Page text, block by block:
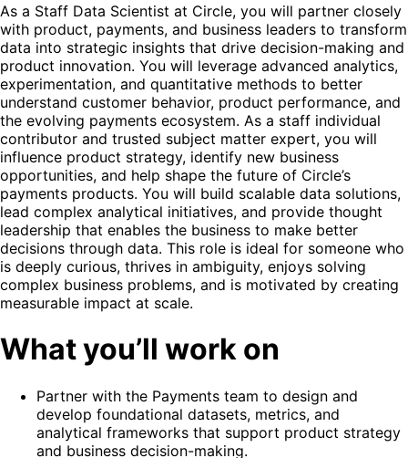
As a Staff Data Scientist at Circle, you will partner closely
with product, payments, and business leaders to transform
data into strategic insights that drive decision-making and
product innovation. You will leverage advanced analytics,
experimentation, and quantitative methods to better
understand customer behavior, product performance, and
the evolving payments ecosystem. As a staff individual
contributor and trusted subject matter expert, you will
influence product strategy, identify new business
opportunities, and help shape the future of Circle’s
payments products. You will build scalable data solutions,
lead complex analytical initiatives, and provide thought
leadership that enables the business to make better
decisions through data. This role is ideal for someone who
is deeply curious, thrives in ambiguity, enjoys solving
complex business problems, and is motivated by creating
measurable impact at scale.
What you’ll work on
Partner with the Payments team to design and
develop foundational datasets, metrics, and
analytical frameworks that support product strategy
and business decision-making.